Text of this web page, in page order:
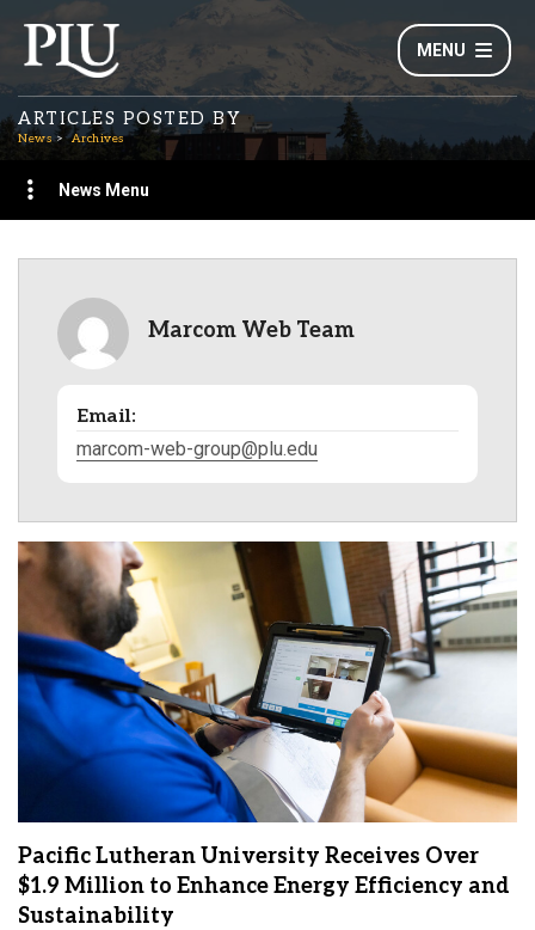
MENU
ARTICLES POSTED BY
News Archives
News Menu
Marcom Web Team
Email:
marcom-web-group@plu.edu
Pacific Lutheran University Receives Over
$1.9 Million to Enhance Energy Efficiency and
Sustainability